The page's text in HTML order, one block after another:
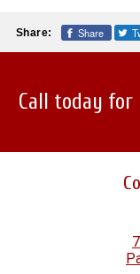
Share: Share
Call today